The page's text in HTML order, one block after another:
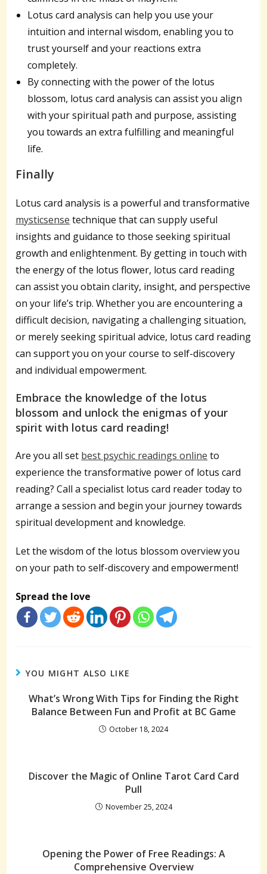
Lotus card analysis can help you use your
intuition and internal wisdom, enabling you to
trust yourself and your reactions extra
completely.
By connecting with the power of the lotus
blossom, lotus card analysis can assist you align
with your spiritual path and purpose, assisting
you towards an extra fulfilling and meaningful
life.
Finally
Lotus card analysis is a powerful and transformative
mysticsense technique that can supply useful
insights and guidance to those seeking spiritual
growth and enlightenment. By getting in touch with
the energy of the lotus flower, lotus card reading
can assist you obtain clarity, insight, and perspective
on your life’s trip. Whether you are encountering a
difficult decision, navigating a challenging situation,
or merely seeking spiritual advice, lotus card reading
can support you on your course to self-discovery
and individual empowerment.
Embrace the knowledge of the lotus
blossom and unlock the enigmas of your
spirit with lotus card reading!
Are you all set best psychic readings online to
experience the transformative power of lotus card
reading? Call a specialist lotus card reader today to
arrange a session and begin your journey towards
spiritual development and knowledge.
Let the wisdom of the lotus blossom overview you
on your path to self-discovery and empowerment!
Spread the love
YOU MIGHT ALSO LIKE
What’s Wrong With Tips for Finding the Right
Balance Between Fun and Profit at BC Game
October 18, 2024
Discover the Magic of Online Tarot Card Card
Pull
November 25, 2024
Opening the Power of Free Readings: A
Comprehensive Overview